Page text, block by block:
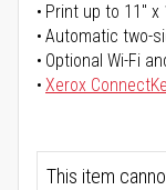
Print up to 11" x
Automatic two-
Optional Wi-Fi
Xerox
This item